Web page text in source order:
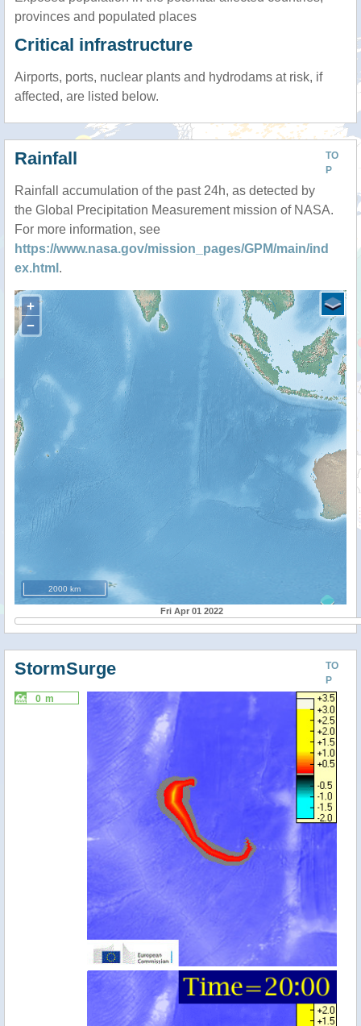
provinces and populated places
Critical infrastructure
Airports, ports, nuclear plants and hydrodams at risk, if
affected, are listed below.
TO
P
Rainfall
Rainfall accumulation of the past 24h, as detected by
the Global Precipitation Measurement mission of NASA.
For more information, see
https://www.nasa.gov/mission_pages/GPM/main/ind
ex.html .
+
−
2000 km
Fri Apr 01 2022
TO
P
StormSurge
0 m